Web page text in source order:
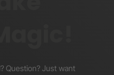
Question? Just want